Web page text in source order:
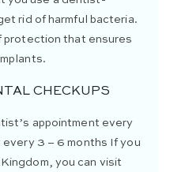
rid of harmful bacteria.
protection that ensures
CHECKUPS
appointment every
3 – 6 months If you
you can visit